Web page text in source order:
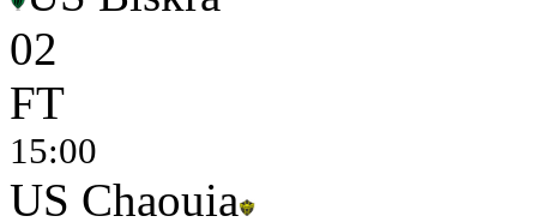
02
FT
15:00
US Chaouia